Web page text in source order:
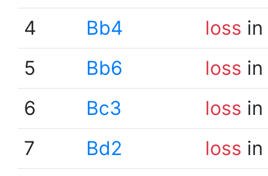
4
Bb4 loss
5
Bb6 loss
6
Bc3 loss
7
Bd2 loss